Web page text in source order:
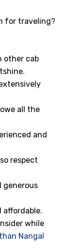
for traveling?
other cab
all the
and
respect
generous
affordable.
while
Nangal